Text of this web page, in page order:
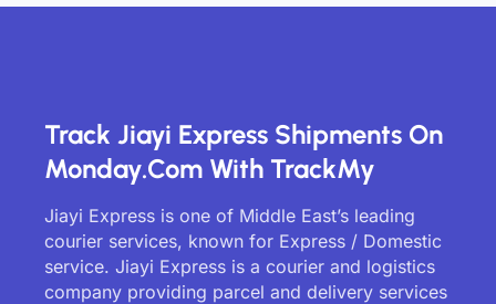
Track Jiayi Express Shipments On
Monday.com With TrackMy
Jiayi Express is one of Middle East’s leading
courier services, known for Express / Domestic
service. Jiayi Express is a courier and logistics
company providing parcel and delivery services